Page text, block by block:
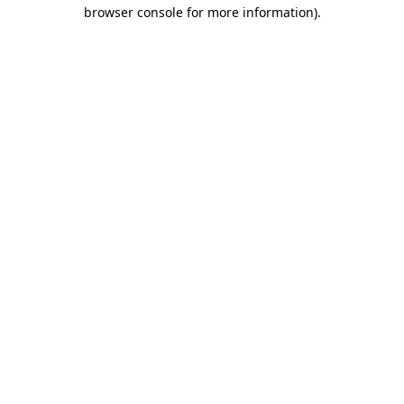
browser console for more information).